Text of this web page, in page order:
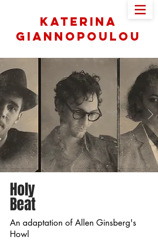
Katerina
Giannopoulou
Holy
Beat
An adaptation of Allen Ginsberg's
Howl